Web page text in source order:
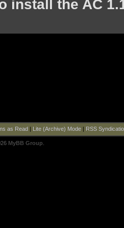
install the AC
as Read Lite (Archive) Mode| RSS
MyBB Group